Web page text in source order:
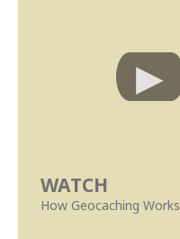
WATCH
How Geocaching Works